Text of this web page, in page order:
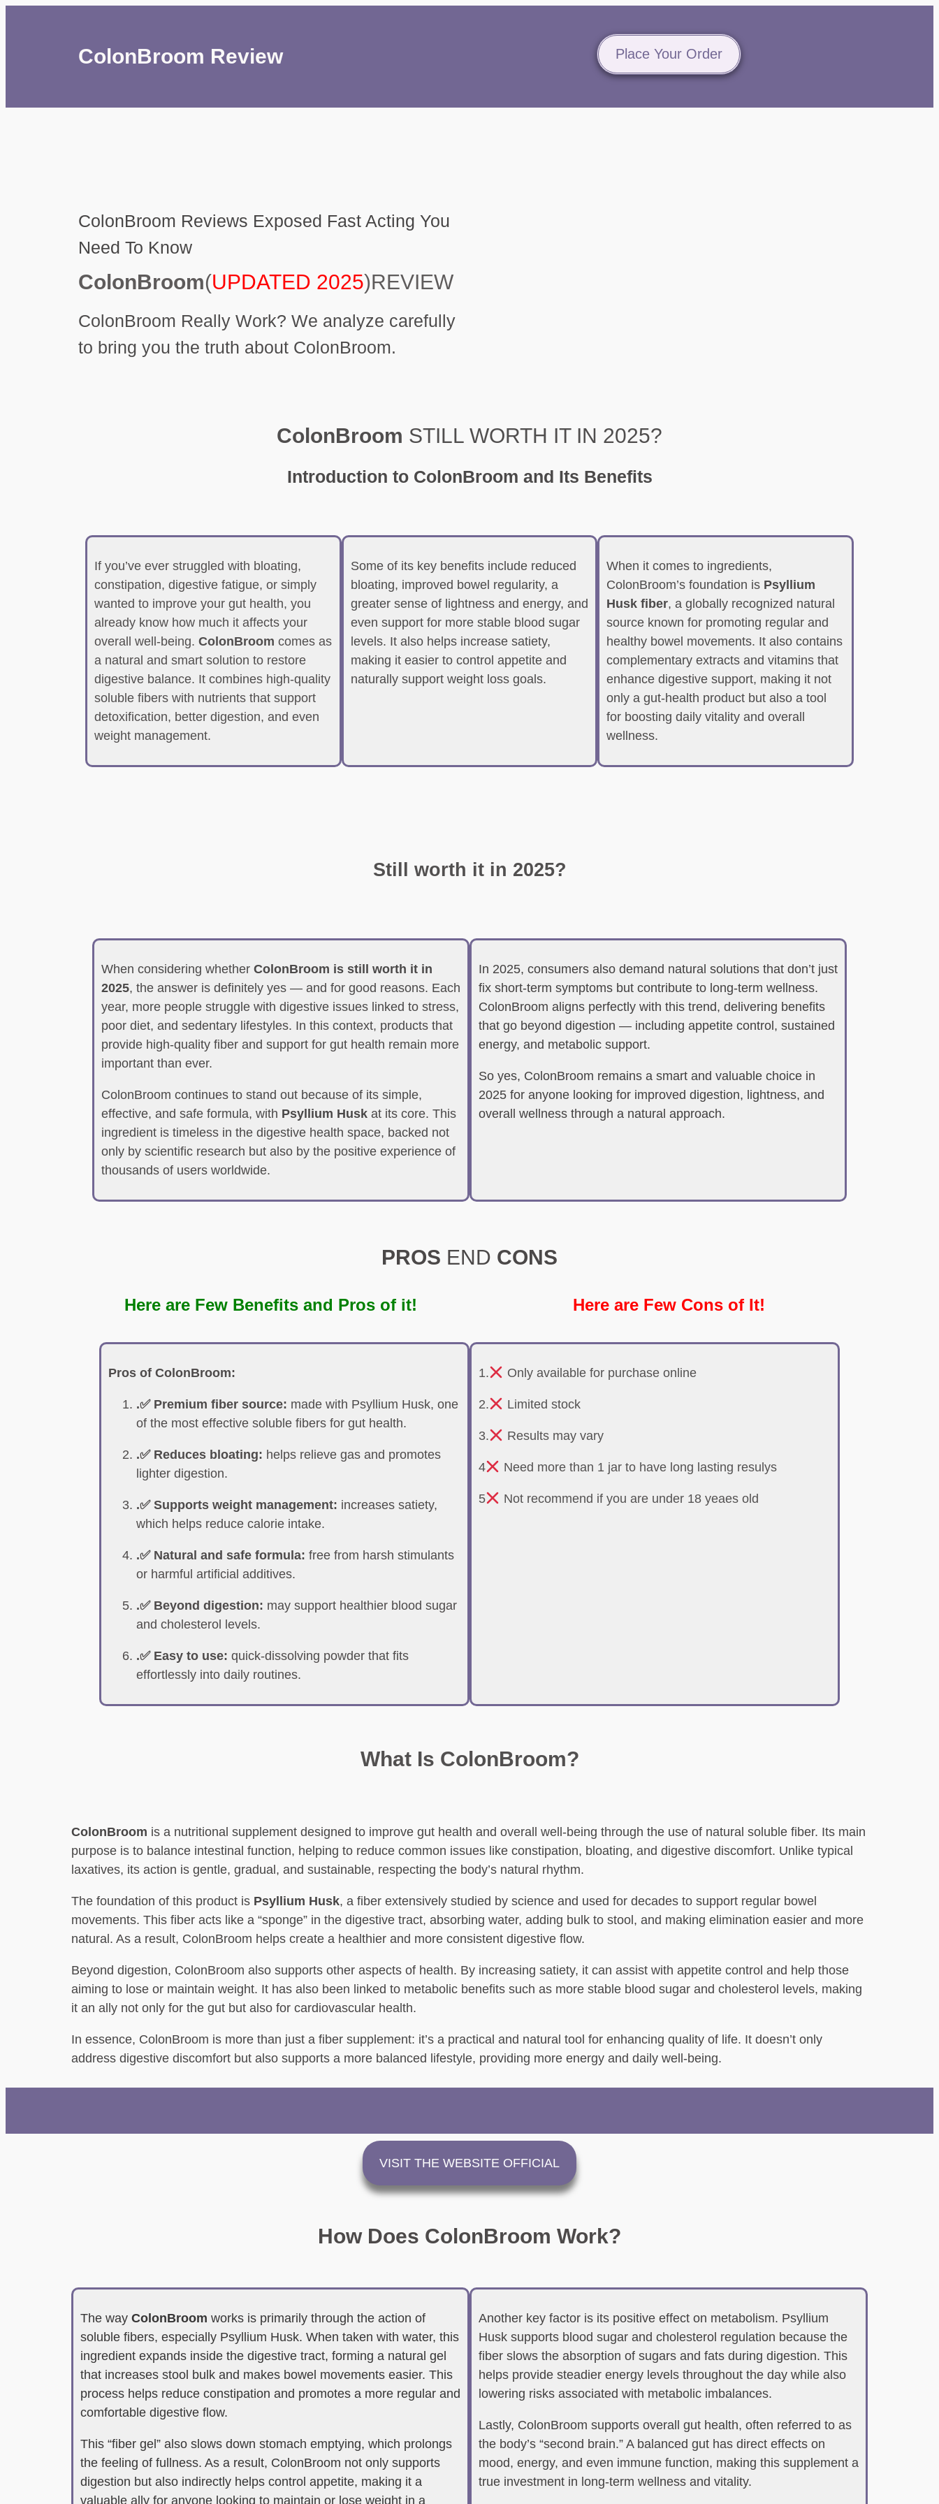
ColonBroom Review Place Your Order
ColonBroom Reviews Exposed Fast Acting You
Need To Know
ColonBroom(UPDATED 2025)REVIEW
ColonBroom Really Work? We analyze carefully
to bring you the truth about ColonBroom.
ColonBroom STILL WORTH IT IN 2025?
Introduction to ColonBroom and Its Benefits
If you’ve ever struggled with bloating,
constipation, digestive fatigue, or simply
wanted to improve your gut health, you
already know how much it affects your
overall well-being. ColonBroom comes as
a natural and smart solution to restore
digestive balance. It combines high-quality
soluble fibers with nutrients that support
detoxification, better digestion, and even
weight management.
Some of its key benefits include reduced
bloating, improved bowel regularity, a
greater sense of lightness and energy, and
even support for more stable blood sugar
levels. It also helps increase satiety,
making it easier to control appetite and
naturally support weight loss goals.
When it comes to ingredients,
ColonBroom’s foundation is Psyllium
Husk fiber, a globally recognized natural
source known for promoting regular and
healthy bowel movements. It also contains
complementary extracts and vitamins that
enhance digestive support, making it not
only a gut-health product but also a tool
for boosting daily vitality and overall
wellness.
Still worth it in 2025?
When considering whether ColonBroom is still worth it in
2025, the answer is definitely yes — and for good reasons. Each
year, more people struggle with digestive issues linked to stress,
poor diet, and sedentary lifestyles. In this context, products that
provide high-quality fiber and support for gut health remain more
important than ever.
ColonBroom continues to stand out because of its simple,
effective, and safe formula, with Psyllium Husk at its core. This
ingredient is timeless in the digestive health space, backed not
only by scientific research but also by the positive experience of
thousands of users worldwide.
In 2025, consumers also demand natural solutions that don’t just
fix short-term symptoms but contribute to long-term wellness.
ColonBroom aligns perfectly with this trend, delivering benefits
that go beyond digestion — including appetite control, sustained
energy, and metabolic support.
So yes, ColonBroom remains a smart and valuable choice in
2025 for anyone looking for improved digestion, lightness, and
overall wellness through a natural approach.
PROS END CONS
Here are Few Benefits and Pros of it! Here are Few Cons of It!
Pros of ColonBroom:
.✅ Premium fiber source: made with Psyllium Husk, one
of the most effective soluble fibers for gut health.
.✅ Reduces bloating: helps relieve gas and promotes
lighter digestion.
.✅ Supports weight management: increases satiety,
which helps reduce calorie intake.
.✅ Natural and safe formula: free from harsh stimulants
or harmful artificial additives.
.✅ Beyond digestion: may support healthier blood sugar
and cholesterol levels.
.✅ Easy to use: quick-dissolving powder that fits
effortlessly into daily routines.
1. Only available for purchase online
2. Limited stock
3. Results may vary
4 Need more than 1 jar to have long lasting resulys
5 Not recommend if you are under 18 yeaes old
What Is ColonBroom?
ColonBroom is a nutritional supplement designed to improve gut health and overall well-being through the use of natural soluble fiber. Its main
purpose is to balance intestinal function, helping to reduce common issues like constipation, bloating, and digestive discomfort. Unlike typical
laxatives, its action is gentle, gradual, and sustainable, respecting the body’s natural rhythm.
The foundation of this product is Psyllium Husk, a fiber extensively studied by science and used for decades to support regular bowel
movements. This fiber acts like a “sponge” in the digestive tract, absorbing water, adding bulk to stool, and making elimination easier and more
natural. As a result, ColonBroom helps create a healthier and more consistent digestive flow.
Beyond digestion, ColonBroom also supports other aspects of health. By increasing satiety, it can assist with appetite control and help those
aiming to lose or maintain weight. It has also been linked to metabolic benefits such as more stable blood sugar and cholesterol levels, making
it an ally not only for the gut but also for cardiovascular health.
In essence, ColonBroom is more than just a fiber supplement: it’s a practical and natural tool for enhancing quality of life. It doesn’t only
address digestive discomfort but also supports a more balanced lifestyle, providing more energy and daily well-being.
VISIT THE WEBSITE OFFICIAL
How Does ColonBroom Work?
The way ColonBroom works is primarily through the action of
soluble fibers, especially Psyllium Husk. When taken with water, this
ingredient expands inside the digestive tract, forming a natural gel
that increases stool bulk and makes bowel movements easier. This
process helps reduce constipation and promotes a more regular and
comfortable digestive flow.
This “fiber gel” also slows down stomach emptying, which prolongs
the feeling of fullness. As a result, ColonBroom not only supports
digestion but also indirectly helps control appetite, making it a
valuable ally for anyone looking to maintain or lose weight in a
Another key factor is its positive effect on metabolism. Psyllium
Husk supports blood sugar and cholesterol regulation because the
fiber slows the absorption of sugars and fats during digestion. This
helps provide steadier energy levels throughout the day while also
lowering risks associated with metabolic imbalances.
Lastly, ColonBroom supports overall gut health, often referred to as
the body’s “second brain.” A balanced gut has direct effects on
mood, energy, and even immune function, making this supplement a
true investment in long-term wellness and vitality.